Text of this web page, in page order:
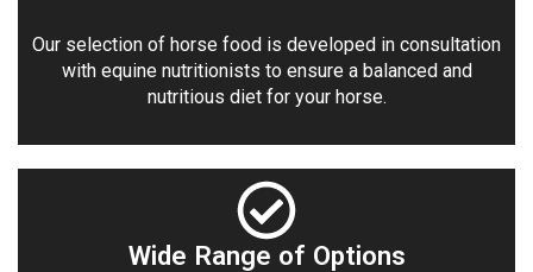
Our selection of horse food is developed in consultation
with equine nutritionists to ensure a balanced and
nutritious diet for your horse.
Wide Range of Options